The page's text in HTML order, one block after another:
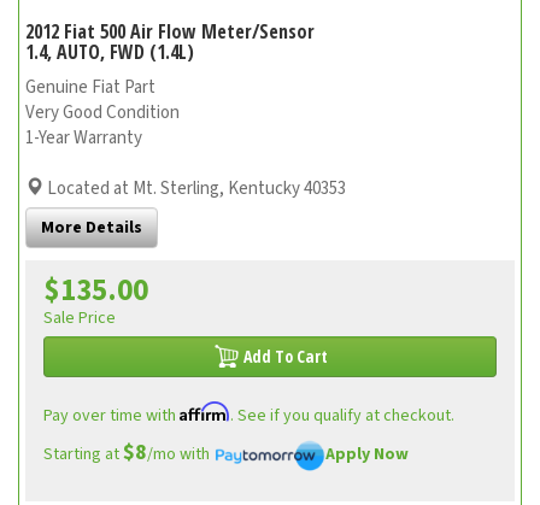
2012 Fiat 500 Air Flow Meter/Sensor
1.4, AUTO, FWD (1.4L)
Genuine Fiat Part
Very Good Condition
1-Year Warranty
Located at Mt. Sterling, Kentucky 40353
More Details
$135.00
Sale Price
Add To Cart
Pay over time with Affirm. See if you qualify at checkout.
Starting at$8/mo with Apply Now